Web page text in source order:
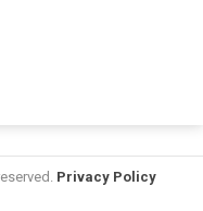
Privacy Policy